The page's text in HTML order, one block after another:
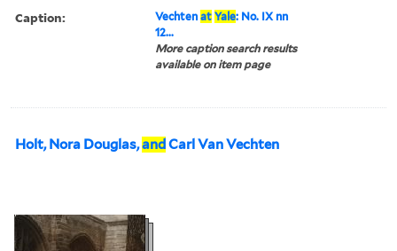
Caption: Vechtenat Yale: No. IX nn
12...
More caption search results
available on item page
Holt, Nora Douglas,and Carl Van Vechten